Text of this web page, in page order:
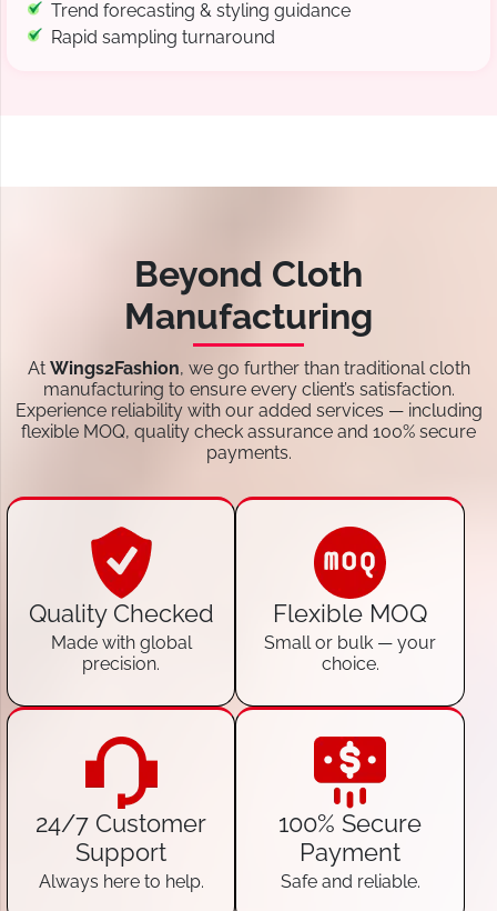
Trend forecasting & styling guidance
Rapid sampling turnaround
Beyond Cloth
Manufacturing
At Wings2Fashion, we go further than traditional cloth
manufacturing to ensure every client’s satisfaction.
Experience reliability with our added services — including
flexible MOQ, quality check assurance and 100% secure
payments.
Quality Checked
Made with global
precision.
Flexible MOQ
Small or bulk — your
choice.
24/7 Customer
Support
Always here to help.
100% Secure
Payment
Safe and reliable.